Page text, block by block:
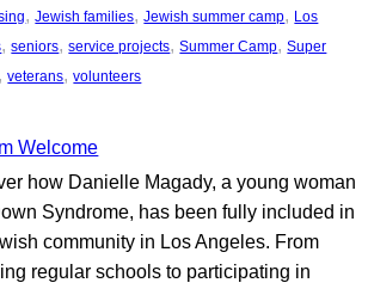
, Jewish families, Jewish summer camp, Los
, seniors, service projects, Summer Camp, Super
, veterans, volunteers
Welcome
how Danielle Magady, a young woman
Syndrome, has been fully included in
community in Los Angeles. From
regular schools to participating in